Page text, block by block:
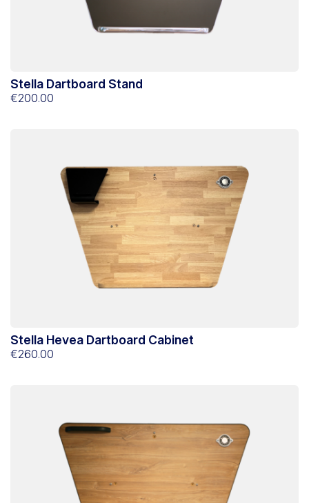
Stella Dartboard Stand
€200.00
Stella Hevea Dartboard Cabinet
€260.00